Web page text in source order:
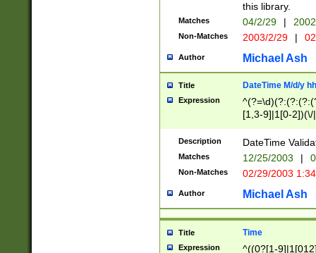
this library.
Matches 04/2/29 |
Non-Matches 2003/2/29 |
Author Michael Ash
Title DateTime M/d/y
Expression
[1,3-9]|1[0-
(?:0?2(\/|-
(?:0?[1-
9]|[2-
{0,2}(\
Description DateTime
Matches 12/25/2003 |
Non-Matches 02/29/2003
Author Michael Ash
Title Time
Expression
^((0?[1-